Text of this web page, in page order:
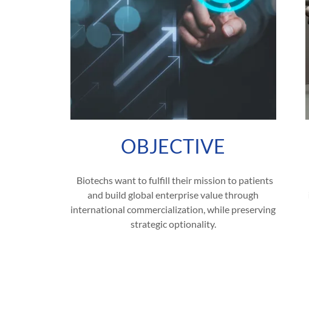
OBJECTIVE
Biotechs want to fulfill their mission to patients
and build global enterprise value through
international commercialization, while preserving
strategic optionality.